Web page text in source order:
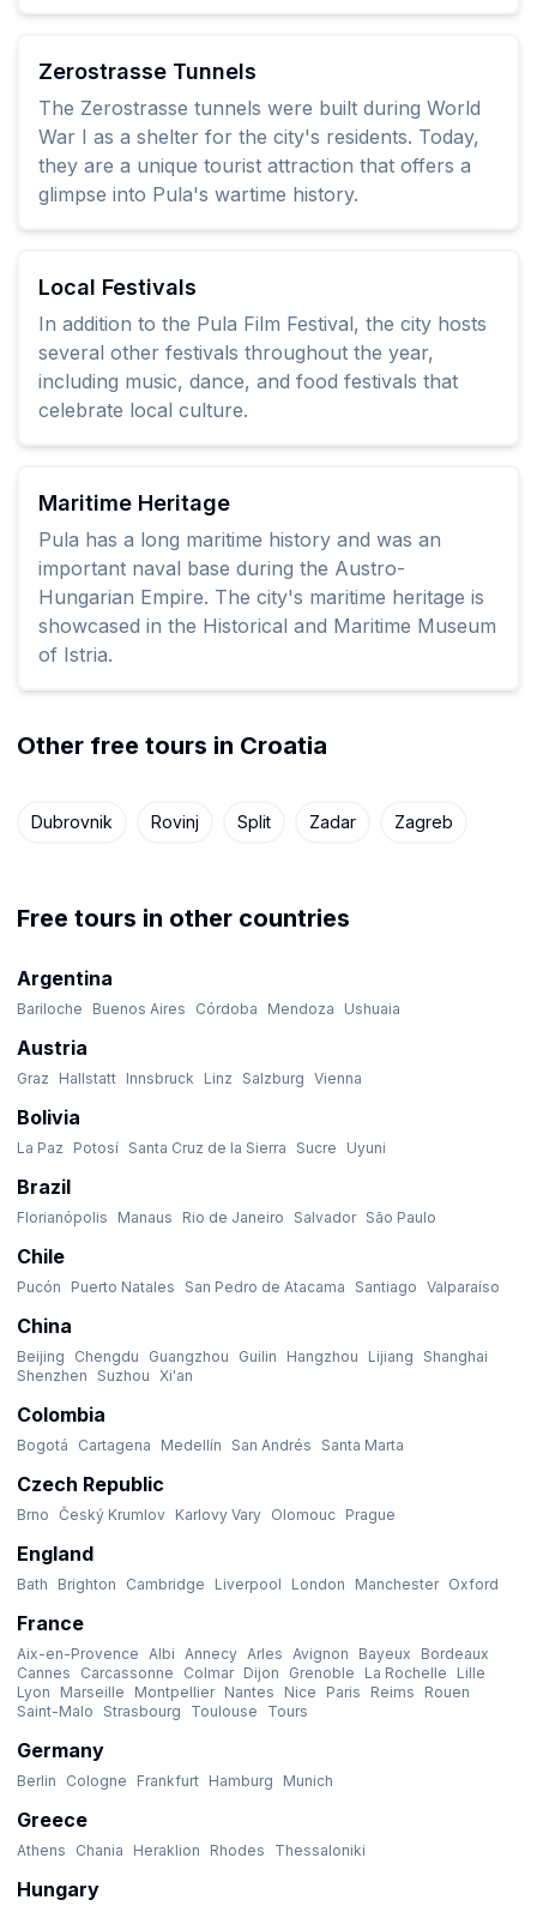
Zerostrasse Tunnels
The Zerostrasse tunnels were built during World
War I as a shelter for the city's residents. Today,
they are a unique tourist attraction that offers a
glimpse into Pula's wartime history.
Local Festivals
In addition to the Pula Film Festival, the city hosts
several other festivals throughout the year,
including music, dance, and food festivals that
celebrate local culture.
Maritime Heritage
Pula has a long maritime history and was an
important naval base during the Austro-
Hungarian Empire. The city's maritime heritage is
showcased in the Historical and Maritime Museum
of Istria.
Other free tours in Croatia
Dubrovnik Rovinj Split Zadar Zagreb
Free tours in other countries
Argentina
Bariloche Buenos Aires Córdoba Mendoza Ushuaia
Austria
Graz Hallstatt Innsbruck Linz Salzburg Vienna
Bolivia
La Paz Potosí Santa Cruz de la Sierra Sucre Uyuni
Brazil
Florianópolis Manaus Rio de Janeiro Salvador São Paulo
Chile
Pucón Puerto Natales San Pedro de Atacama Santiago Valparaíso
China
Beijing Chengdu Guangzhou Guilin Hangzhou Lijiang
Shanghai
Shenzhen
Suzhou Xi'an
Colombia
Bogotá Cartagena Medellín San Andrés Santa Marta
Czech Republic
Brno Český Krumlov Karlovy Vary Olomouc Prague
England
Bath Brighton Cambridge Liverpool London Manchester Oxford
France
Aix-en-Provence Albi Annecy Arles Avignon Bayeux
Bordeaux
Cannes
Carcassonne Colmar Dijon Grenoble La Rochelle
Lille
Lyon
Marseille Montpellier Nantes Nice Paris Reims
Rouen
Saint-Malo
Strasbourg Toulouse Tours
Germany
Berlin Cologne Frankfurt Hamburg Munich
Greece
Athens Chania Heraklion Rhodes Thessaloniki
Hungary